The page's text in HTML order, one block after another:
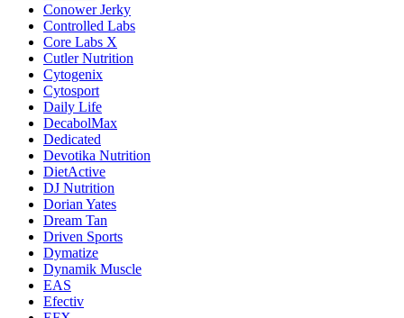
Conower Jerky
Controlled Labs
Core Labs X
Cutler Nutrition
Cytogenix
Cytosport
Daily Life
DecabolMax
Dedicated
Devotika Nutrition
DietActive
DJ Nutrition
Dorian Yates
Dream Tan
Driven Sports
Dymatize
Dynamik Muscle
EAS
Efectiv